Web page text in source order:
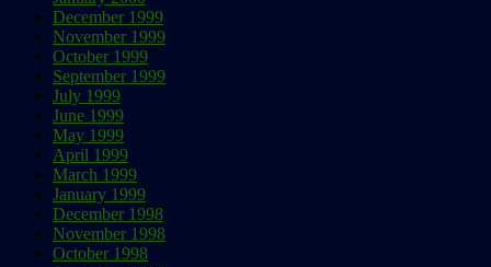
December 1999
November 1999
October 1999
September 1999
July 1999
June 1999
May 1999
April 1999
March 1999
January 1999
December 1998
November 1998
October 1998